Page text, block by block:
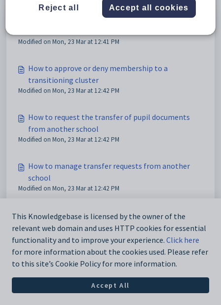
Modified on Mon, 23 Mar at 12:41 PM
How to approve or deny membership to a
transitioning cluster
Modified on Mon, 23 Mar at 12:42 PM
How to request the transfer of pupil documents
from another school
Modified on Mon, 23 Mar at 12:42 PM
How to manage transfer requests from another
school
Modified on Mon, 23 Mar at 12:42 PM
This Knowledgebase is licensed by the owner of the
relevant web domain and uses HTTP cookies for essential
functionality and to improve your experience. Click here
for more information about the cookies used. Please refer
to this site’s Cookie Policy for more information.
Accept All
Reject all Accept all cookies